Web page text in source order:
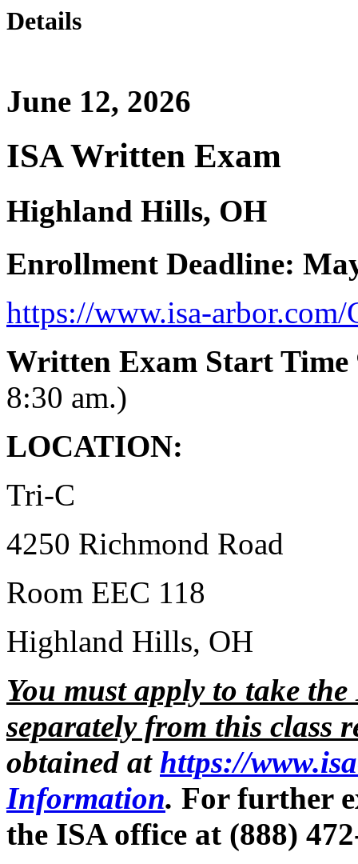
Details
June 12, 2026
ISA Written Exam
Highland Hills, OH
Enrollment Deadline:
https://www.isa-
Written Exam Start Time
8:30 am.)
LOCATION:
Tri-C
4250 Richmond Road
Room EEC 118
Highland Hills, OH
You must apply to take
separately from this class
obtained at https://
Information. For further
the ISA office at (888)